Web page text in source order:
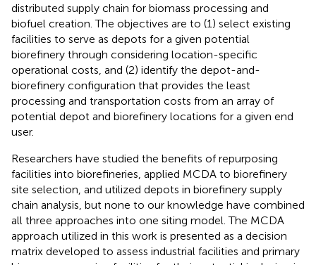
distributed supply chain for biomass processing and
biofuel creation. The objectives are to (1) select existing
facilities to serve as depots for a given potential
biorefinery through considering location-specific
operational costs, and (2) identify the depot-and-
biorefinery configuration that provides the least
processing and transportation costs from an array of
potential depot and biorefinery locations for a given end
user.
Researchers have studied the benefits of repurposing
facilities into biorefineries, applied MCDA to biorefinery
site selection, and utilized depots in biorefinery supply
chain analysis, but none to our knowledge have combined
all three approaches into one siting model. The MCDA
approach utilized in this work is presented as a decision
matrix developed to assess industrial facilities and primary